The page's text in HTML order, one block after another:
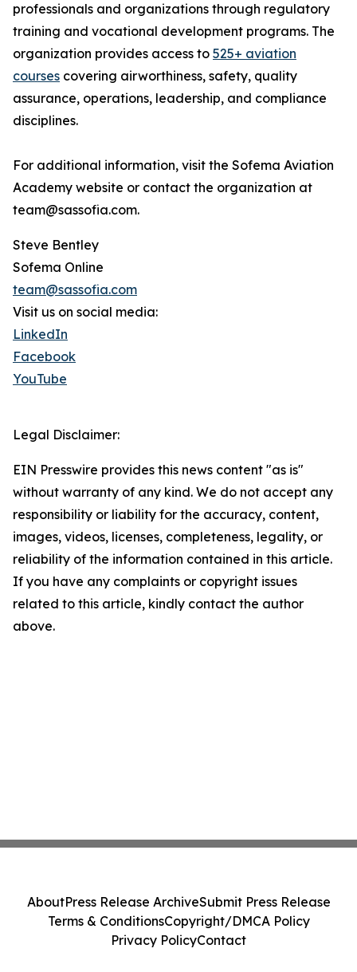
professionals and organizations through regulatory
training and vocational development programs. The
organization provides access to 525+ aviation
courses covering airworthiness, safety, quality
assurance, operations, leadership, and compliance
disciplines.
For additional information, visit the Sofema Aviation
Academy website or contact the organization at
team@sassofia.com.
Steve Bentley
Sofema Online
team@sassofia.com
Visit us on social media:
LinkedIn
Facebook
YouTube
Legal Disclaimer:
EIN Presswire provides this news content "as is"
without warranty of any kind. We do not accept any
responsibility or liability for the accuracy, content,
images, videos, licenses, completeness, legality, or
reliability of the information contained in this article.
If you have any complaints or copyright issues
related to this article, kindly contact the author
above.
AboutPress Release ArchiveSubmit Press Release
Terms & ConditionsCopyright/DMCA Policy
Privacy PolicyContact